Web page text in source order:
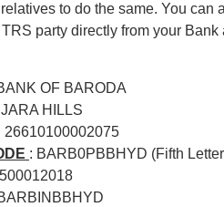
to do the same. You can
party directly from your
OF BARODA
HILLS
26610100002075
: BARB0PBBHYD (Fifth